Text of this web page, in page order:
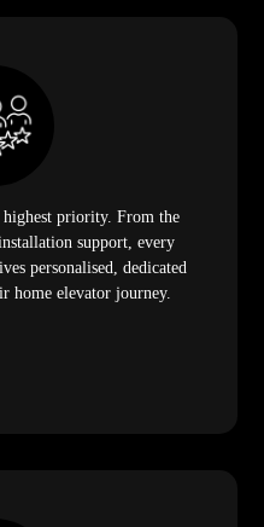
priority. From the
support, every
personalised, dedicated
home elevator journey.